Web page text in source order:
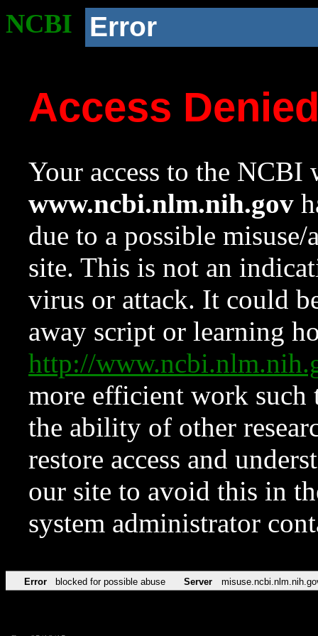
NCBI Error
Access
Your access to the NCBI
www.ncbi.nlm.nih.gov
due to a possible
site. This is not an
virus or attack. It could
away script or learning
http://
more efficient work such
the ability of other
restore access and
our site to avoid this in
system administrator
Error blocked for possible abuse Server